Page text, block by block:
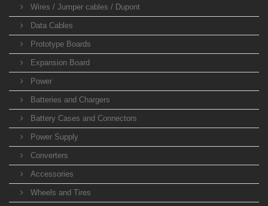
Wires / Jumper cables / Dupont
Data Cables
Prototype Boards
Expansion Board
Power
Batteries and Chargers
Battery Cases and Connectors
Power Supply
Converters
Accessories
Wheels and Tires